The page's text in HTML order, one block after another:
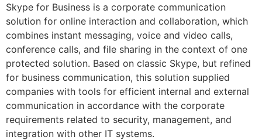
Skype for Business is a corporate communication
solution for online interaction and collaboration, which
combines instant messaging, voice and video calls,
conference calls, and file sharing in the context of one
protected solution. Based on classic Skype, but refined
for business communication, this solution supplied
companies with tools for efficient internal and external
communication in accordance with the corporate
requirements related to security, management, and
integration with other IT systems.